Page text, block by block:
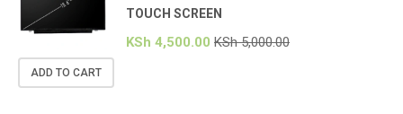
TOUCH SCREEN
KSh 4,500.00 KSh5,000.00
ADD TO CART